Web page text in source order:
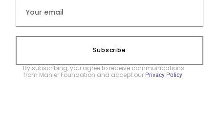
Subscribe
By subscribing, you agree to receive communications
from Mahler Foundation and accept our Privacy Policy.